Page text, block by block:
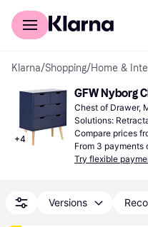
For shoppers
Klarna/Shopping/Home &
+4
GFW Nyborg
Chest of Drawer,
Solutions:
Compare prices
From 3
Try flexible
Versions